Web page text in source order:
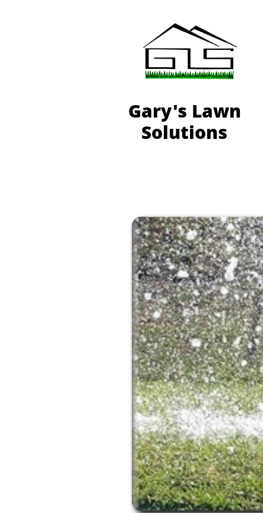
Gary's Lawn
Solutions